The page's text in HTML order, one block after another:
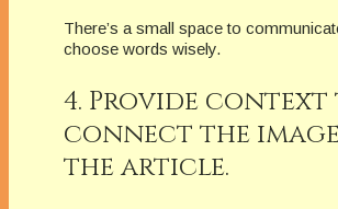
There’s a small space to
choose words wisely.
4. Provide
connect the
the article.